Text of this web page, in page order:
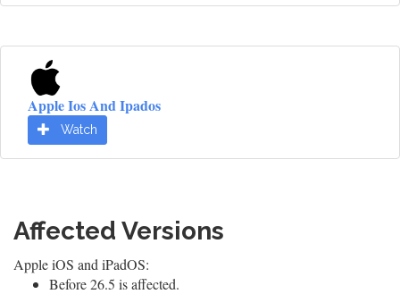
Apple Ios And Ipados
Watch
Affected Versions
Apple iOS and iPadOS:
Before 26.5 is affected.